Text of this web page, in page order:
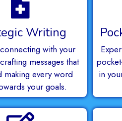
Writing
with your
messages that
making every word
your goals.
in